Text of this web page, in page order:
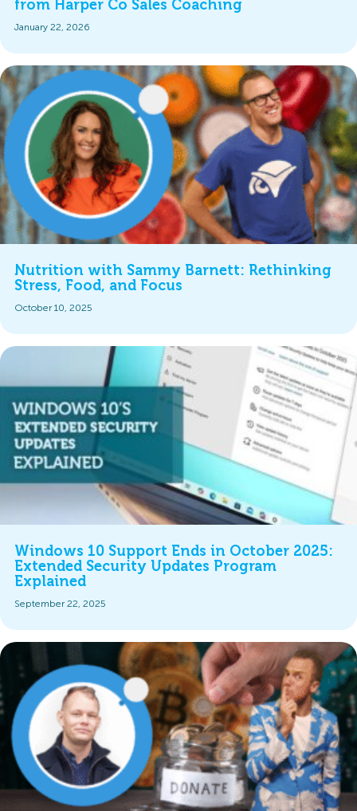
from Harper Co Sales Coaching
January 22, 2026
Nutrition with Sammy Barnett: Rethinking
Stress, Food, and Focus
October 10, 2025
Windows 10 Support Ends in October 2025:
Extended Security Updates Program
Explained
September 22, 2025